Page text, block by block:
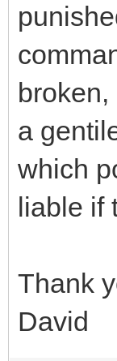
a
which
liable if
Thank
David